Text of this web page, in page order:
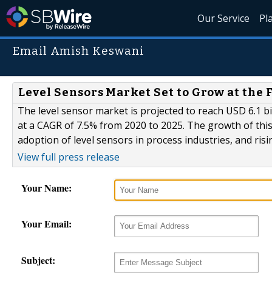
Our Service
Email Amish Keswani
Level Sensors Market Set to Grow at the
The level sensor market is projected to reach USD 6.1
at a CAGR of 7.5% from 2020 to 2025. The growth of
adoption of level sensors in process industries, and
View full press release
Your Name:
Your Email:
Subject: